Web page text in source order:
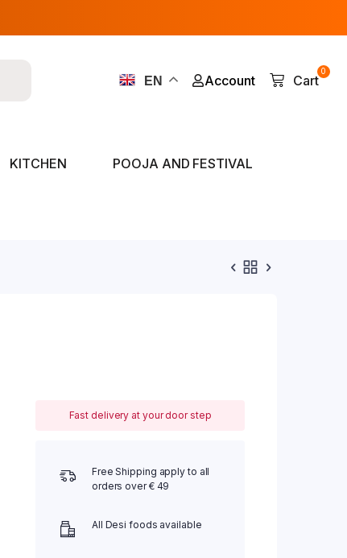
EN Account
0
Cart
KITCHEN POOJA AND FESTIVAL
Fast delivery at your door step
Free Shipping apply to all
orders over € 49
All Desi foods available